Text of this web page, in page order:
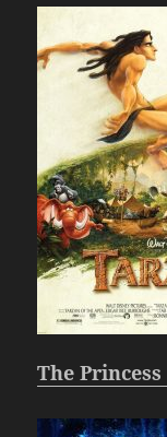
The